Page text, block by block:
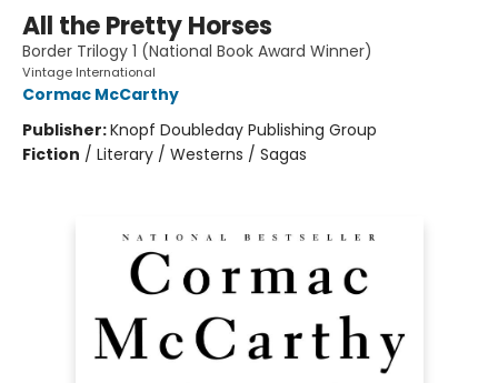
All the Pretty Horses
Border Trilogy 1 (National Book Award Winner)
Vintage International
Cormac McCarthy
Publisher:Knopf Doubleday Publishing Group
Fiction / Literary / Westerns / Sagas